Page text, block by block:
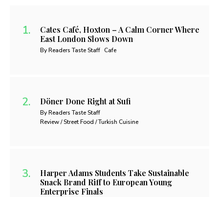
Cates Café, Hoxton – A Calm Corner Where
East London Slows Down
By Readers Taste Staff Cafe
Döner Done Right at Sufi
By Readers Taste Staff
Review / Street Food / Turkish Cuisine
Harper Adams Students Take Sustainable
Snack Brand Riff to European Young
Enterprise Finals